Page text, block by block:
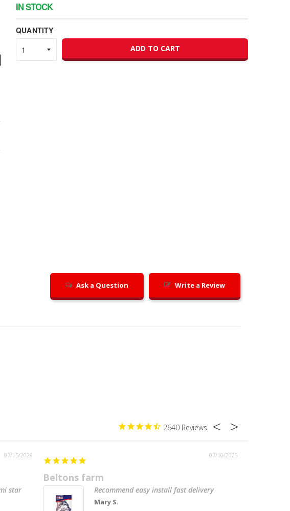
IN STOCK
QUANTITY
ADD TO CART
Write a Review
Ask a Question
2640
07/15/2026
star
07/10/2026
Beltons farm
Recommend easy install fast delivery
Mary S.